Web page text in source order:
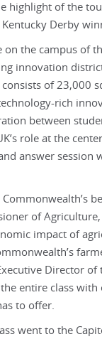
highlight of the
Derby
the campus of
innovation
of 23,000
rich
between
role at the
answer session
of
impact of
Director
entire class
to offer.
went to the